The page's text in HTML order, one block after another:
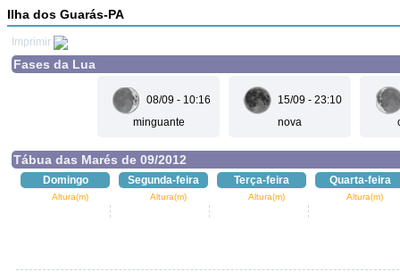
Ilha dos Guarás-PA
Imprimir
Fases da Lua
08/09 - 10:16
minguante
15/09 - 23:10
nova
Tábua das Marés de 09/2012
Domingo Segunda-feira Terça-feira Quarta-feira
Altura(m) Altura(m) Altura(m) Altura(m)